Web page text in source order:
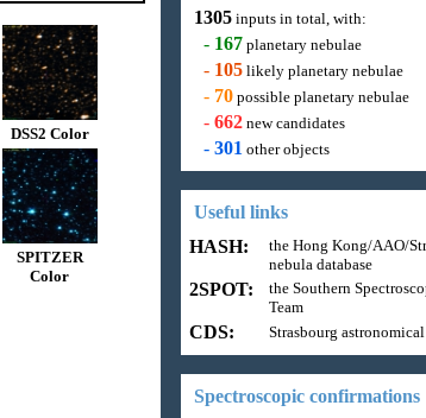
DSS2 Color
SPITZER
Color
1305 inputs in total, with:
- 167 planetary nebulae
- 105 likely planetary nebulae
- 70 possible planetary nebulae
- 662 new candidates
- 301 other objects
Useful links
HASH:
the Hong Kong/AAO/
nebula database
2SPOT:
the Southern
Team
CDS: Strasbourg
Spectroscopic confirmations